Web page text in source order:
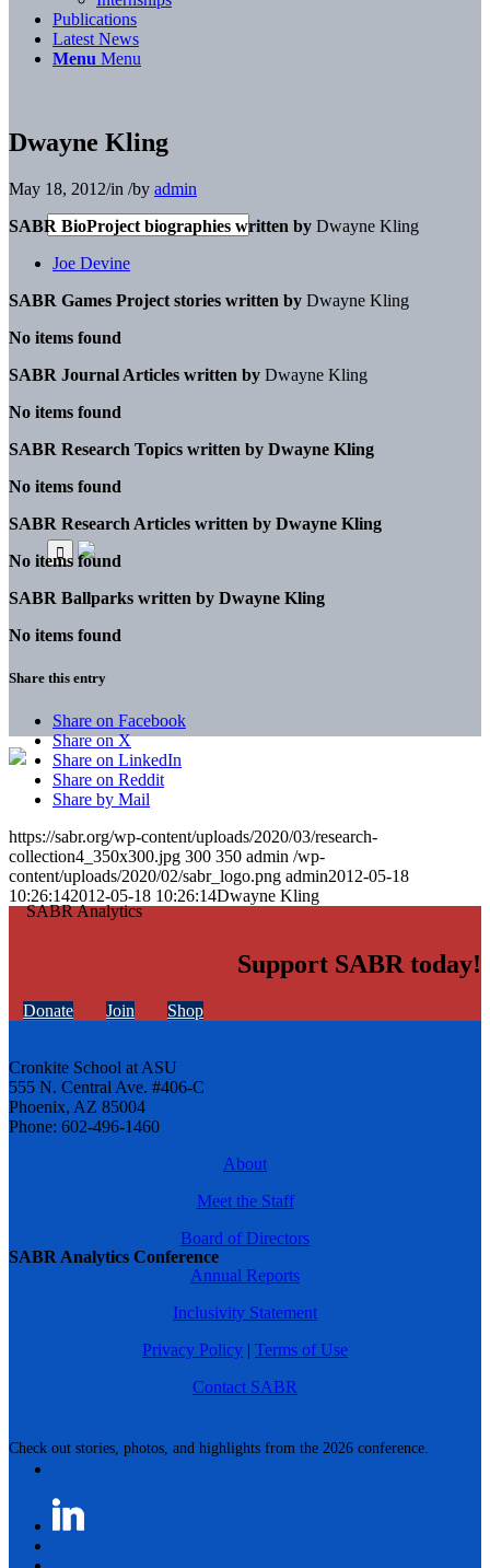
SABR Analytics Conference
Check out stories, photos, and highlights from the 2026 conference.
Publications
Latest News
Menu Menu
Dwayne Kling
May 18, 2012/in /by admin
SABR BioProject biographies written by Dwayne Kling
Joe Devine
SABR Games Project stories written by Dwayne Kling
No items found
SABR Journal Articles written by Dwayne Kling
No items found
SABR Research Topics written by Dwayne Kling
No items found
SABR Research Articles written by Dwayne Kling
No items found
SABR Ballparks written by Dwayne Kling
No items found
Share this entry
Share on Facebook
Share on X
Share on LinkedIn
Share on Reddit
Share by Mail
https://sabr.org/wp-content/uploads/2020/03/research-
collection4_350x300.jpg 300 350 admin /wp-
content/uploads/2020/02/sabr_logo.png admin2012-05-18
10:26:142012-05-18 10:26:14Dwayne Kling
Support SABR today!
Donate Join Shop
Cronkite School at ASU
555 N. Central Ave. #406-C
Phoenix, AZ 85004
Phone: 602-496-1460
About
Meet the Staff
Board of Directors
Annual Reports
Inclusivity Statement
Privacy Policy | Terms of Use
Contact SABR